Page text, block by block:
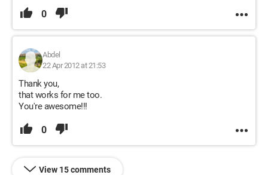
0
Abdel
22 Apr 2012 at 21:53
Thank you,
that works for me too.
You're awesome!!!
0
View 15 comments